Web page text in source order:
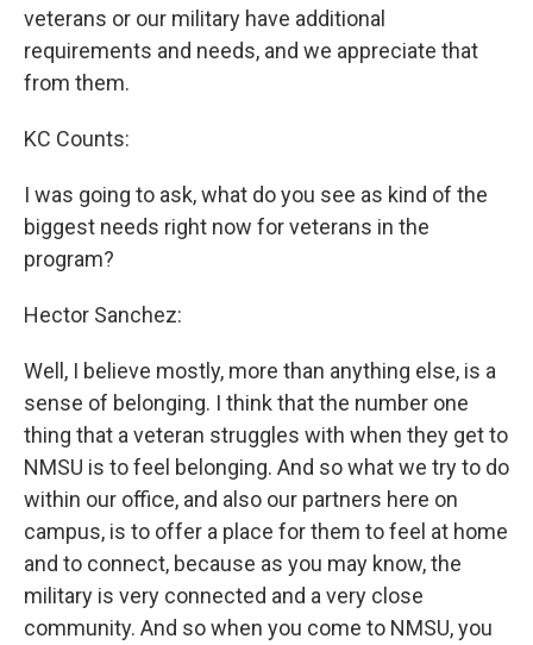
veterans or our military have additional
requirements and needs, and we appreciate that
from them.
KC Counts:
I was going to ask, what do you see as kind of the
biggest needs right now for veterans in the
program?
Hector Sanchez:
Well, I believe mostly, more than anything else, is a
sense of belonging. I think that the number one
thing that a veteran struggles with when they get to
NMSU is to feel belonging. And so what we try to do
within our office, and also our partners here on
campus, is to offer a place for them to feel at home
and to connect, because as you may know, the
military is very connected and a very close
community. And so when you come to NMSU, you